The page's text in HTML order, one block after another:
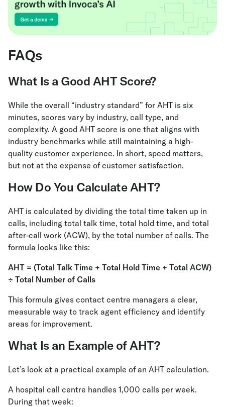
FAQs
What Is a Good AHT Score?
While the overall “industry standard” for AHT is six
minutes, scores vary by industry, call type, and
complexity. A good AHT score is one that aligns with
industry benchmarks while still maintaining a high-
quality customer experience. In short, speed matters,
but not at the expense of customer satisfaction.
How Do You Calculate AHT?
AHT is calculated by dividing the total time taken up in
calls, including total talk time, total hold time, and total
after-call work (ACW), by the total number of calls. The
formula looks like this:
AHT = (Total Talk Time + Total Hold Time + Total ACW)
÷ Total Number of Calls
This formula gives contact centre managers a clear,
measurable way to track agent efficiency and identify
areas for improvement.
What Is an Example of AHT?
Let’s look at a practical example of an AHT calculation.
A hospital call centre handles 1,000 calls per week.
During that week: